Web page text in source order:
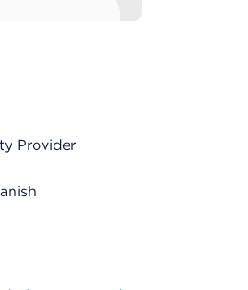
Provider